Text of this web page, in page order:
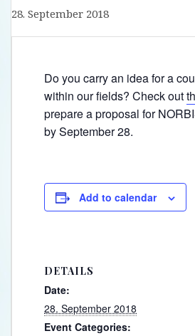
28. September 2018
Do you carry an idea for a
within our fields? Check out
prepare a proposal for
by September 28.
Add to calendar
DETAILS
Date:
28. September 2018
Event Categories: